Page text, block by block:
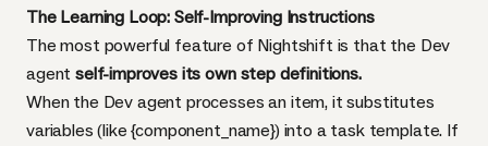
The Learning Loop: Self-Improving Instructions
The most powerful feature of Nightshift is that the Dev
agentself-improves its own step definitions.
When the Dev agent processes an item, it substitutes
variables (like {component_name}) into a task template. If